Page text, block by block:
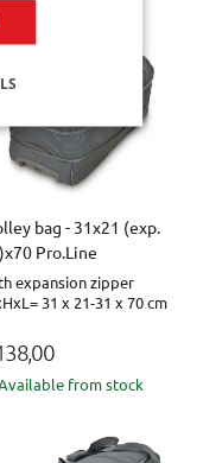
bag - 31x21 (exp.
Pro.Line
expansion zipper
31 x 21-31 x 70 cm
from stock